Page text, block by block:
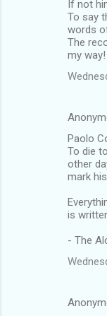
If not
To say
words
The
my way!
Paolo
To die
other
mark
is
- The